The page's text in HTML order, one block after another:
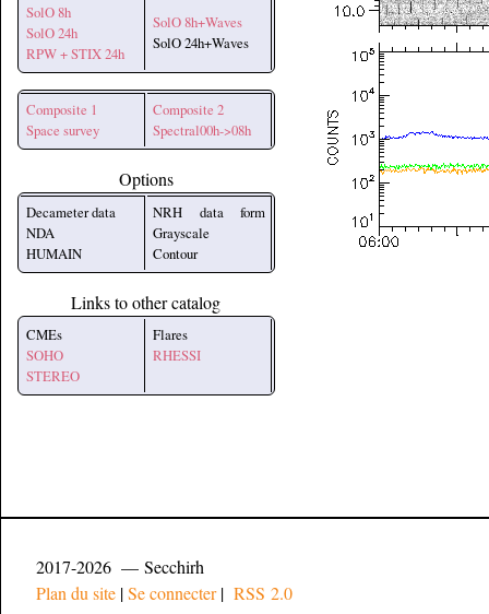
SolO 8h
SolO 24h
RPW + STIX 24h
SolO 8h+Waves
SolO 24h+Waves
Composite 1
Space survey
Composite 2
Spectral00h->08h
Options
Decameter data
NDA
HUMAIN
NRH data form
Grayscale
Contour
Links to other catalog
CMEs
SOHO
STEREO
Flares
RHESSI
2017-2026 — Secchirh
Plan du site |Se connecter| RSS 2.0